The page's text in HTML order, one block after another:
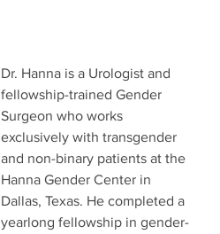
Dr. Hanna is a Urologist and
fellowship-trained Gender
Surgeon who works
exclusively with transgender
and non-binary patients at the
Hanna Gender Center in
Dallas, Texas. He completed a
yearlong fellowship in gender-